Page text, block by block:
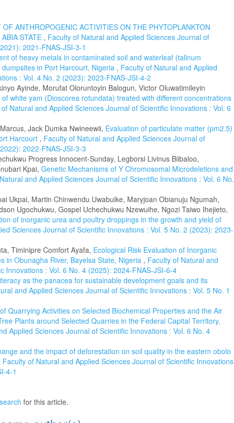
OF ANTHROPOGENIC ACTIVITIES ON THE PHYTOPLANKTON
STATE , Faculty of Natural and Applied Sciences Journal of
2021-FNAS-JSI-3-1
of heavy metals in contaminated soil and waterleaf (talinum
in Port Harcourt, Nigeria , Faculty of Natural and Applied
: Vol. 4 No. 2 (2023): 2023-FNAS-JSI-4-2
Ayinde, Morufat Oloruntoyin Balogun, Victor Oluwatimileyin
white yam (Dioscorea rotundata) treated with different concentrations
Natural and Applied Sciences Journal of Scientific Innovations : Vol. 6
Jack Dumka Nwineewii, Evaluation of particulate matter (pm2.5)
Harcourt , Faculty of Natural and Applied Sciences Journal of
2022-FNAS-JSI-3-3
Progress Innocent-Sunday, Legborsi Livinus Biibaloo,
Kpai, Genetic Mechanisms of Y Chromosomal Microdeletions and
and Applied Sciences Journal of Scientific Innovations : Vol. 6 No.
Ukpai, Martin Chinwendu Uwabuike, Maryjoan Obianuju Ngumah,
Ugochukwu, Gospel Uchechukwu Nzewuihe, Ngozi Taiwo Ihejieto,
of inorganic urea and poultry droppings in the growth and yield of
Sciences Journal of Scientific Innovations : Vol. 5 No. 2 (2023): 2023-
Timinipre Comfort Ayafa, Ecological Risk Evaluation of Inorganic
in Obunagha River, Bayelsa State, Nigeria , Faculty of Natural and
Innovations : Vol. 6 No. 4 (2025): 2024-FNAS-JSI-6-4
as the panacea for sustainable development goals and its
and Applied Sciences Journal of Scientific Innovations : Vol. 5 No. 1
Quarrying Activities on Selected Biochemical Properties and the Air
Plants around Selected Quarries in the Federal Capital Territory,
Applied Sciences Journal of Scientific Innovations : Vol. 6 No. 4
and the impact of deforestation on soil quality in the eastern obolo
Faculty of Natural and Applied Sciences Journal of Scientific Innovations
4-1
for this article.